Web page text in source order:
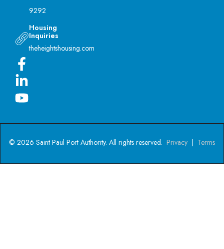
9292
Housing
Inquiries
theheightshousing.com
© 2026 Saint Paul Port Authority. All rights reserved. Privacy | Terms